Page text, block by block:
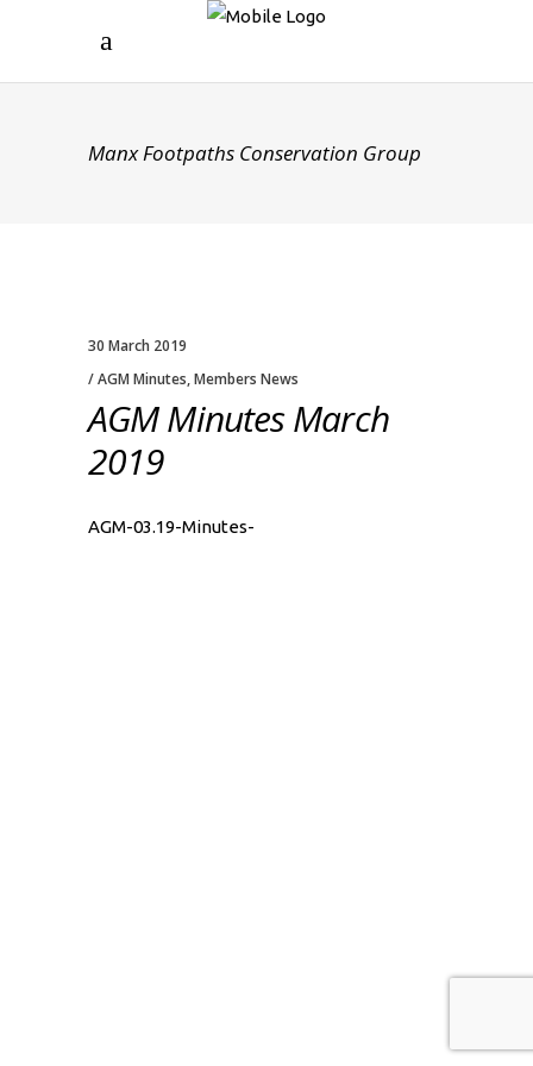
Manx Footpaths Conservation Group
30 March 2019
AGM Minutes,Members News
AGM Minutes March
2019
AGM-03.19-Minutes-